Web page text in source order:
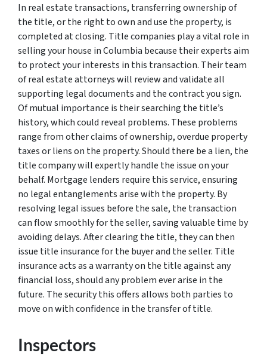
In real estate transactions, transferring ownership of
the title, or the right to own and use the property, is
completed at closing. Title companies play a vital role in
selling your house in Columbia because their experts aim
to protect your interests in this transaction. Their team
of real estate attorneys will review and validate all
supporting legal documents and the contract you sign.
Of mutual importance is their searching the title’s
history, which could reveal problems. These problems
range from other claims of ownership, overdue property
taxes or liens on the property. Should there be a lien, the
title company will expertly handle the issue on your
behalf. Mortgage lenders require this service, ensuring
no legal entanglements arise with the property. By
resolving legal issues before the sale, the transaction
can flow smoothly for the seller, saving valuable time by
avoiding delays. After clearing the title, they can then
issue title insurance for the buyer and the seller. Title
insurance acts as a warranty on the title against any
financial loss, should any problem ever arise in the
future. The security this offers allows both parties to
move on with confidence in the transfer of title.
Inspectors